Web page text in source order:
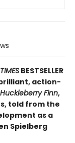
BESTSELLER
brilliant, action-
Finn,
told from the
as a
Spielberg